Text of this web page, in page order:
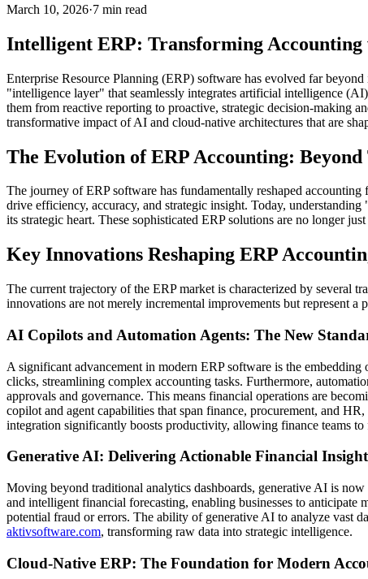
March 10, 2026·7 min read
Intelligent ERP: Transforming
Enterprise Resource Planning (ERP) software has evolved far
"intelligence layer" that seamlessly integrates artificial intelligence
them from reactive reporting to proactive, strategic decision-making
transformative impact of AI and cloud-native architectures that are
The Evolution of ERP Accounting:
The journey of ERP software has fundamentally reshaped
drive efficiency, accuracy, and strategic insight. Today,
its strategic heart. These sophisticated ERP solutions are no longer
Key Innovations Reshaping ERP
The current trajectory of the ERP market is characterized by several
innovations are not merely incremental improvements but represent a
AI Copilots and Automation Agents: The New
A significant advancement in modern ERP software is the
clicks, streamlining complex accounting tasks. Furthermore,
approvals and governance. This means financial operations are
copilot and agent capabilities that span finance, procurement, and
integration significantly boosts productivity, allowing finance teams
Generative AI: Delivering Actionable Financial
Moving beyond traditional analytics dashboards, generative AI is
and intelligent financial forecasting, enabling businesses to
potential fraud or errors. The ability of generative AI to analyze vast
aktivsoftware.com, transforming raw data into strategic intelligence.
Cloud-Native ERP: The Foundation for Modern